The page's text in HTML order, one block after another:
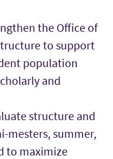
the Office of
to support
population
and
structure and
mesters, summer,
to maximize